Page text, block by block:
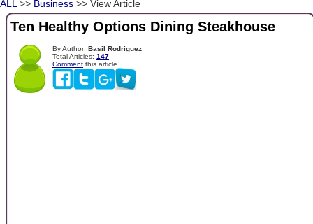
ALL >> Business >> View Article
Ten Healthy Options Dining Steakhouse
By Author: Basil Rodriguez
Total Articles: 147
Comment this article